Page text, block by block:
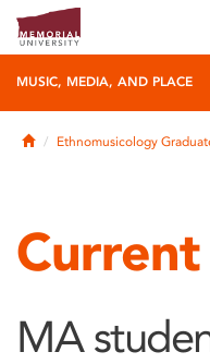
MUSIC, MEDIA, AND PLACE
HomeEthnomusicology
MA